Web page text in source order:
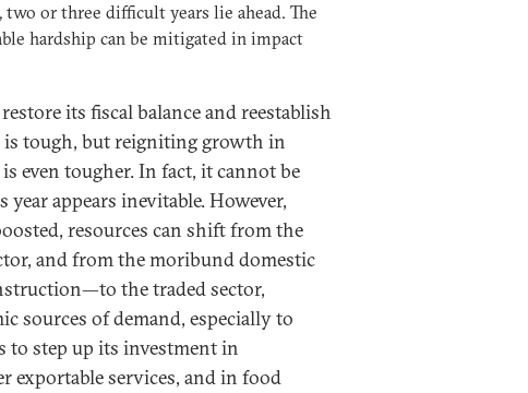
two or three difficult years lie ahead. The
hardship can be mitigated in impact
its fiscal balance and reestablish
is tough, but reigniting growth in
even tougher. In fact, it cannot be
appears inevitable. However,
resources can shift from the
and from the moribund domestic
the traded sector,
sources of demand, especially to
to step up its investment in
exportable services, and in food